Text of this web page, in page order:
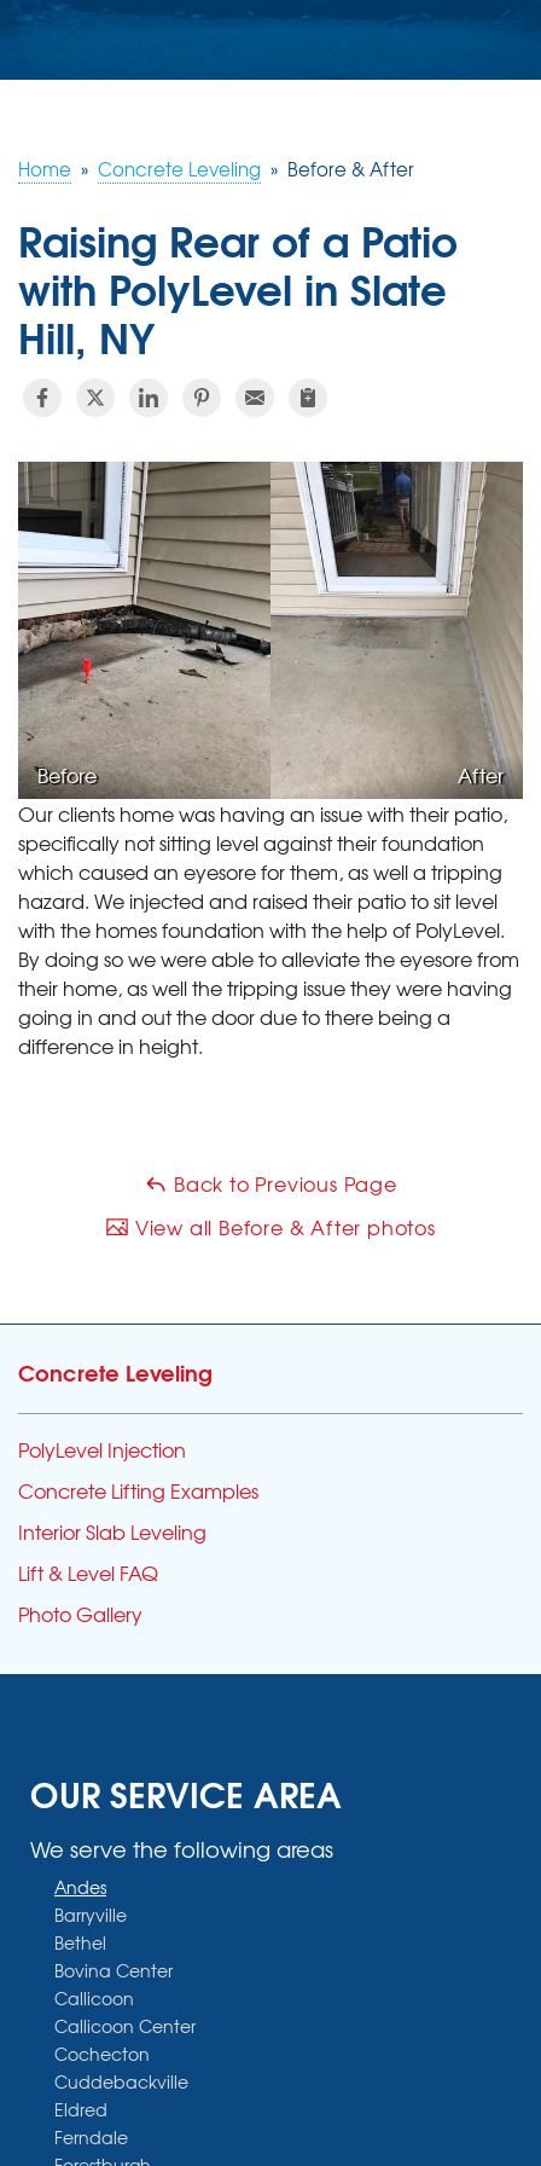
ABOUT US
SERVICE AREA
FREE ESTIMATE
Home » Concrete Leveling » Before & After
Raising Rear of a Patio
with PolyLevel in Slate
Hill, NY
Before
After
Our clients home was having an issue with their patio,
specifically not sitting level against their foundation
which caused an eyesore for them, as well a tripping
hazard. We injected and raised their patio to sit level
with the homes foundation with the help of PolyLevel.
By doing so we were able to alleviate the eyesore from
their home, as well the tripping issue they were having
going in and out the door due to there being a
difference in height.
Back to Previous Page
View all Before & After photos
Concrete Leveling
PolyLevel Injection
Concrete Lifting Examples
Interior Slab Leveling
Lift & Level FAQ
Photo Gallery
OUR SERVICE AREA
We serve the following areas
Andes
Barryville
Bethel
Bovina Center
Callicoon
Callicoon Center
Cochecton
Cuddebackville
Eldred
Ferndale